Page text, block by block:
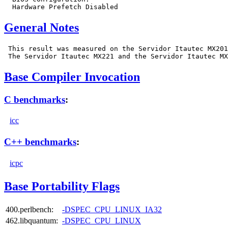
General Notes
This result was measured on the Servidor Itautec
Base Compiler Invocation
C benchmarks:
icc
C++ benchmarks:
icpc
Base Portability Flags
400.perlbench:
-DSPEC_CPU_LINUX_IA32
462.libquantum: -DSPEC_CPU_LINUX